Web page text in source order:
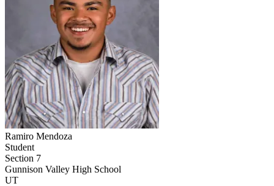
Ramiro Mendoza
Student
Section 7
Gunnison Valley High School
UT